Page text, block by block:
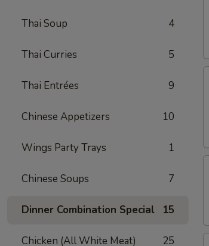
Thai Soup 4
Thai Curries 5
Thai Entrées 9
Chinese Appetizers 10
Wings Party Trays 1
Chinese Soups 7
Dinner Combination Special 15
Chicken (All White Meat) 25